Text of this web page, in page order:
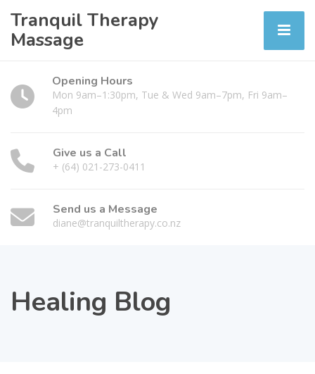
Tranquil Therapy
Massage
Opening Hours
Mon 9am–1:30pm, Tue & Wed 9am–7pm, Fri 9am–
4pm
Give us a Call
+ (64) 021-273-0411
Send us a Message
diane@tranquiltherapy.co.nz
Healing Blog